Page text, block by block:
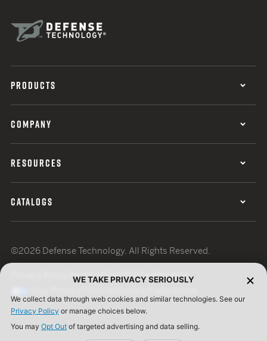
PRODUCTS
COMPANY
RESOURCES
CATALOGS
©2026 Defense Technology. All Rights Reserved.
Terms of UseISO Certification
WE TAKE PRIVACY SERIOUSLY
We collect data through web cookies and similar technologies. See our
Privacy Policy or manage choices below.
You may Opt Out of targeted advertising and data selling.